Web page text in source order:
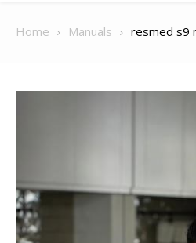
Home Manuals resmed s9